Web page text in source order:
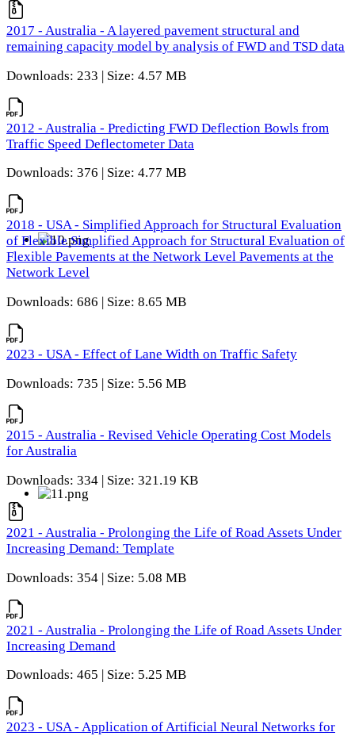
2017 - Australia - A layered pavement structural and
remaining capacity model by analysis of FWD and TSD data
Downloads: 233 | Size: 4.57 MB
2012 - Australia - Predicting FWD Deflection Bowls from
Traffic Speed Deflectometer Data
Downloads: 376 | Size: 4.77 MB
2018 - USA - Simplified Approach for Structural Evaluation
of Flexible Simplified Approach for Structural Evaluation of
Flexible Pavements at the Network Level Pavements at the
Network Level
Downloads: 686 | Size: 8.65 MB
2023 - USA - Effect of Lane Width on Traffic Safety
Downloads: 735 | Size: 5.56 MB
2015 - Australia - Revised Vehicle Operating Cost Models
for Australia
Downloads: 334 | Size: 321.19 KB
2021 - Australia - Prolonging the Life of Road Assets Under
Increasing Demand: Template
Downloads: 354 | Size: 5.08 MB
2021 - Australia - Prolonging the Life of Road Assets Under
Increasing Demand
Downloads: 465 | Size: 5.25 MB
2023 - USA - Application of Artificial Neural Networks for